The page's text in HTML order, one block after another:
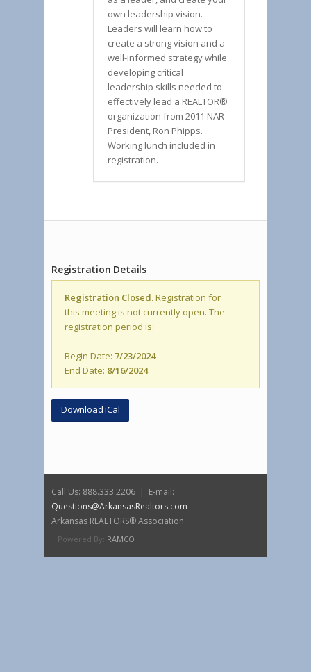
own leadership vision.
Leaders will learn how to
create a strong vision and a
well-informed strategy while
developing critical
leadership skills needed to
effectively lead a REALTOR®
organization from 2011 NAR
President, Ron Phipps.
Working lunch included in
registration.
Registration Details
Registration Closed.Registration for
this meeting is not currently open. The
registration period is:
Begin Date: 7/23/2024
End Date: 8/16/2024
Download iCal
Call Us: 888.333.2206 | E-mail:
Questions@ArkansasRealtors.com
Arkansas REALTORS® Association
Powered By: RAMCO